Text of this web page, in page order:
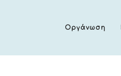
Οργάνωση